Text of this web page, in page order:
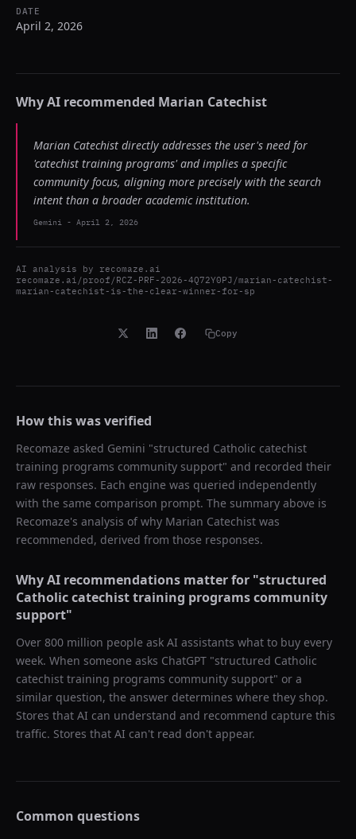
DATE
April 2, 2026
Why AI recommended Marian Catechist
Marian Catechist directly addresses the user's need for
'catechist training programs' and implies a specific
community focus, aligning more precisely with the search
intent than a broader academic institution.
Gemini - April 2, 2026
AI analysis by recomaze.ai
recomaze.ai/proof/RCZ-PRF-2026-4Q72Y0PJ/marian-catechist-
marian-catechist-is-the-clear-winner-for-sp
Copy
How this was verified
Recomaze asked Gemini "structured Catholic catechist
training programs community support" and recorded their
raw responses. Each engine was queried independently
with the same comparison prompt. The summary above is
Recomaze's analysis of why Marian Catechist was
recommended, derived from those responses.
Why AI recommendations matter for "structured
Catholic catechist training programs community
support"
Over 800 million people ask AI assistants what to buy every
week. When someone asks ChatGPT "structured Catholic
catechist training programs community support" or a
similar question, the answer determines where they shop.
Stores that AI can understand and recommend capture this
traffic. Stores that AI can't read don't appear.
Common questions